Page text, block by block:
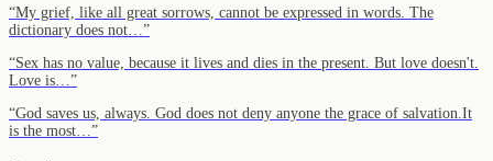
“My grief, like all great sorrows, cannot be expressed in words. The
dictionary does not… ”
“Sex has no value, because it lives and dies in the present. But love doesn't.
Love is… ”
“God saves us, always. God does not deny anyone the grace of salvation.It
is the most… ”